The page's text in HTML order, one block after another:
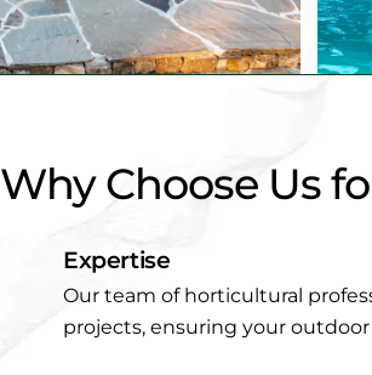
Why Choose Us
Expertise
Our team of horticultural
projects, ensuring your